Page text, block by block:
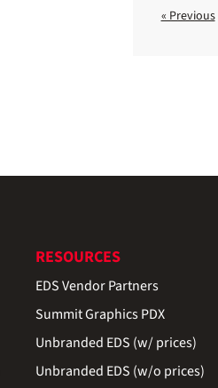
« Previous
RESOURCES
EDS Vendor Partners
Summit Graphics PDX
Unbranded EDS (w/ prices)
Unbranded EDS (w/o prices)